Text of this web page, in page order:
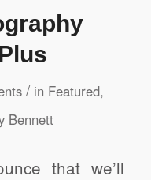
/ in Featured,
Bennett
that we’ll